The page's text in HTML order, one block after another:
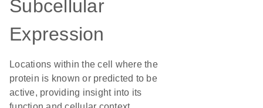
Subcellular
Expression
Locations within the cell where the
protein is known or predicted to be
active, providing insight into its